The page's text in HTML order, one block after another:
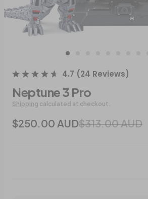
4.7 (24 Reviews)
Neptune 3 Pro
Shipping calculated at checkout.
$250.00 AUD$313.00 AUD